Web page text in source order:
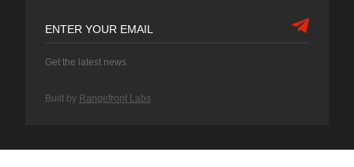
Get the latest news.
Built by Rangefront Labs